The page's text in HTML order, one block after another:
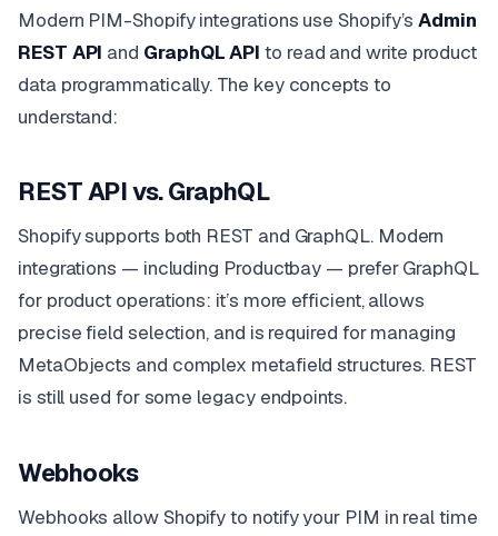
Modern PIM-Shopify integrations use Shopify’sAdmin
REST API and GraphQL API to read and write product
data programmatically. The key concepts to
understand:
REST API vs. GraphQL
Shopify supports both REST and GraphQL. Modern
integrations — including Productbay — prefer GraphQL
for product operations: it’s more efficient, allows
precise field selection, and is required for managing
MetaObjects and complex metafield structures. REST
is still used for some legacy endpoints.
Webhooks
Webhooks allow Shopify to notify your PIM in real time